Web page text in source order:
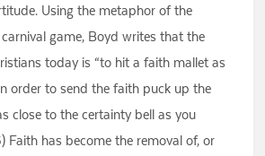
Using the metaphor of the
carnival game, Boyd writes that the
today is “to hit a faith mallet as
order to send the faith puck up the
close to the certainty bell as you
Faith has become the removal of, or